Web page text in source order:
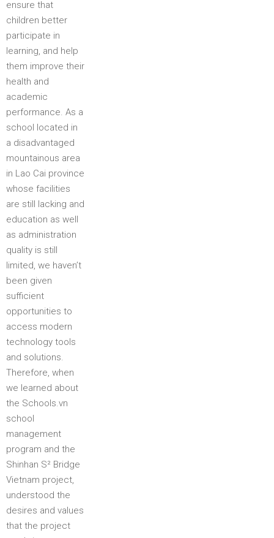
ensure that
children better
participate in
learning, and help
them improve their
health and
academic
performance. As a
school located in
a disadvantaged
mountainous area
in Lao Cai province
whose facilities
are still lacking and
education as well
as administration
quality is still
limited, we haven’t
been given
sufficient
opportunities to
access modern
technology tools
and solutions.
Therefore, when
we learned about
the Schools.vn
school
management
program and the
Shinhan S² Bridge
Vietnam project,
understood the
desires and values
that the project